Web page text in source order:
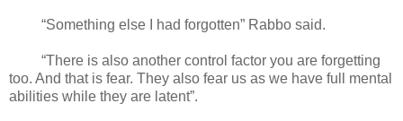
“Something else I had forgotten” Rabbo said.
“There is also another control factor you are forgetting
too. And that is fear. They also fear us as we have full mental
abilities while they are latent”.